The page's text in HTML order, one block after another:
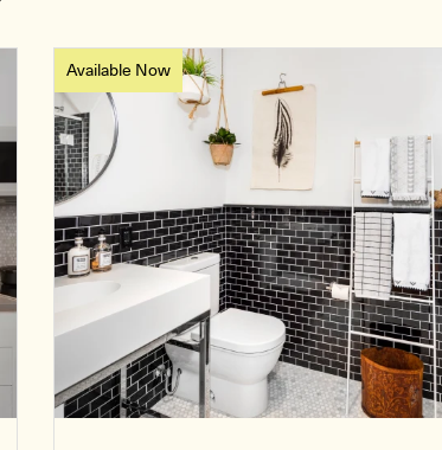
Available Now